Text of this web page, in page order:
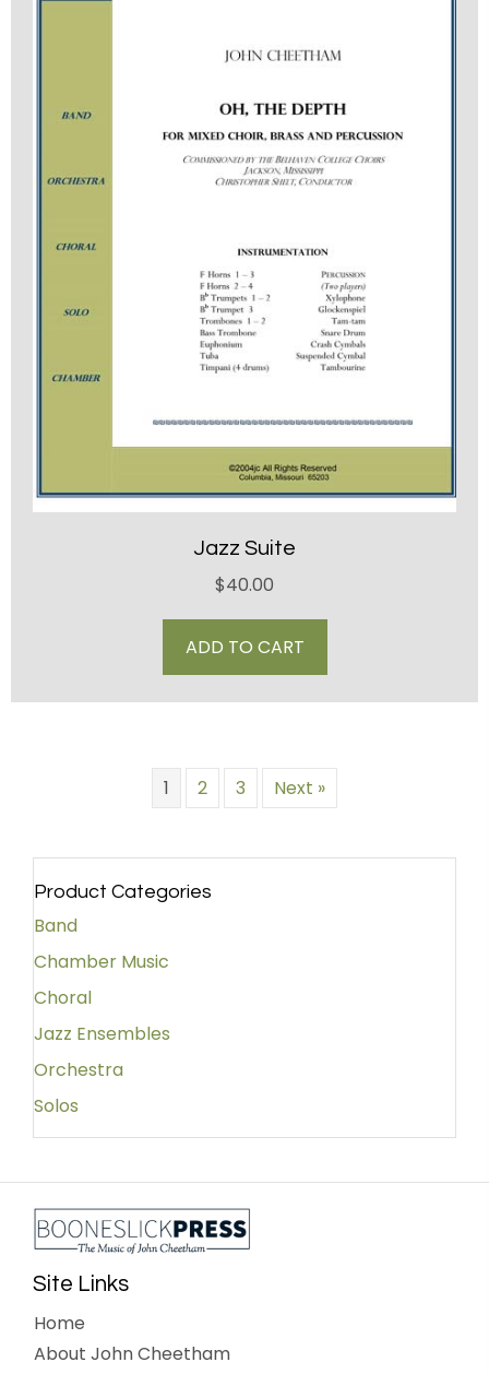
Product Categories
Band
Chamber Music
Choral
Jazz Ensembles
Orchestra
Solos
Jazz Suite
$40.00
ADD TO CART
1 2 3 Next »
Site Links
Home
About John Cheetham